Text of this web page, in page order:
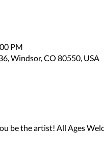
PM
Windsor, CO 80550, USA
be the artist! All Ages